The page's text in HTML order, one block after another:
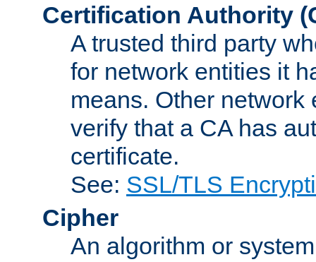
Certification Authority
A trusted third party
for network entities it
means. Other
verify that a CA has
certificate.
See: SSL/TLS
Cipher
An algorithm or